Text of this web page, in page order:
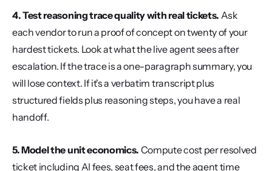
4. Test reasoning trace quality with real tickets. Ask
each vendor to run a proof of concept on twenty of your
hardest tickets. Look at what the live agent sees after
escalation. If the trace is a one-paragraph summary, you
will lose context. If it's a verbatim transcript plus
structured fields plus reasoning steps, you have a real
handoff.
5. Model the unit economics. Compute cost per resolved
ticket including AI fees, seat fees, and the agent time